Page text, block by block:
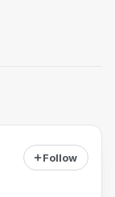
Follow